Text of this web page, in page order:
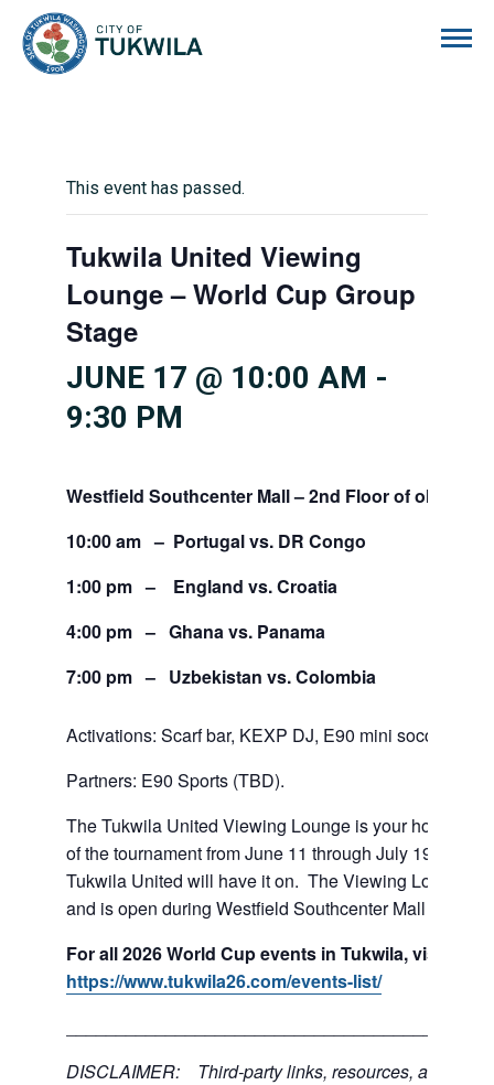
This event has passed.
Tukwila United Viewing
Lounge – World Cup Group
Stage
JUNE 17 @ 10:00 AM -
9:30 PM
Westfield Southcenter Mall – 2nd Floor of old Sears
10:00 am – Portugal vs. DR Congo
1:00 pm – England vs. Croatia
4:00 pm – Ghana vs. Panama
7:00 pm – Uzbekistan vs. Colombia
Activations: Scarf bar, KEXP DJ, E90 mini soccer
Partners: E90 Sports (TBD).
The Tukwila United Viewing Lounge is your home
of the tournament from June 11 through July 19. If
Tukwila United will have it on. The Viewing Lounge is
and is open during Westfield Southcenter Mall hours.
For all 2026 World Cup events in Tukwila, visit:
https://www.tukwila26.com/events-list/
DISCLAIMER: Third-party links, resources, and